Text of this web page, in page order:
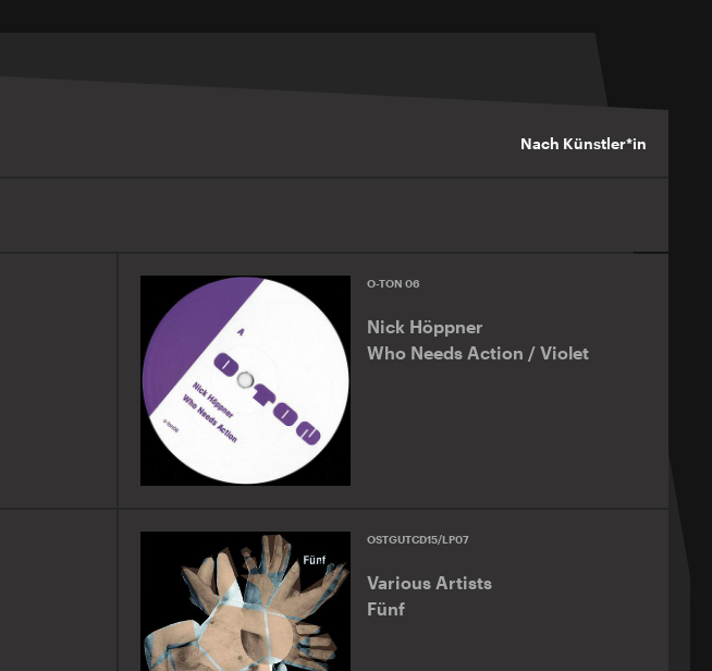
Nach Künstler*in
O-TON 06
Nick Höppner
Who Needs Action / Violet
OSTGUTCD15/LP07
Various Artists
Fünf